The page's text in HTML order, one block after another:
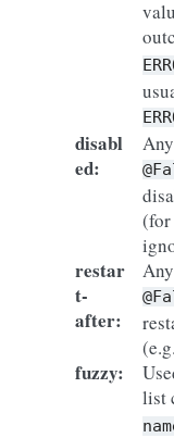
disabl
ed:
(for
restar
t-
after:
fuzzy:
list